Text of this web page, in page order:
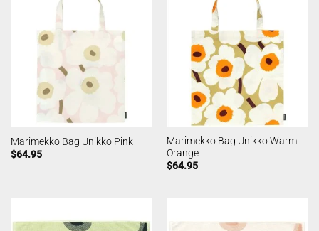
Marimekko Bag Unikko Pink
$64.95
Marimekko Bag Unikko Warm
Orange
$64.95